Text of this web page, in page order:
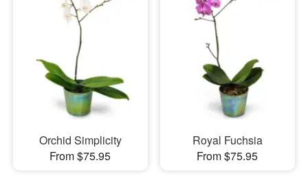
Orchid Simplicity
From $75.95
Royal Fuchsia
From $75.95